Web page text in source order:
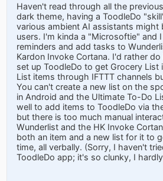
Haven't read through all the
dark theme, having a ToodleDo
various ambient AI assistants might
users. I'm kinda a "Microsoftie" and
reminders and add tasks to
Kardon Invoke Cortana. I'd rather
set up ToodleDo to get Grocery List
List items through IFTTT channels
You can't create a new list on the
in Android and the Ultimate To-Do
well to add items to ToodleDo via
but there is too much manual
Wunderlist and the HK Invoke
both an item and a new list for it to
time, all verbally. (Sorry, I haven't
ToodleDo app; it's so clunky, I